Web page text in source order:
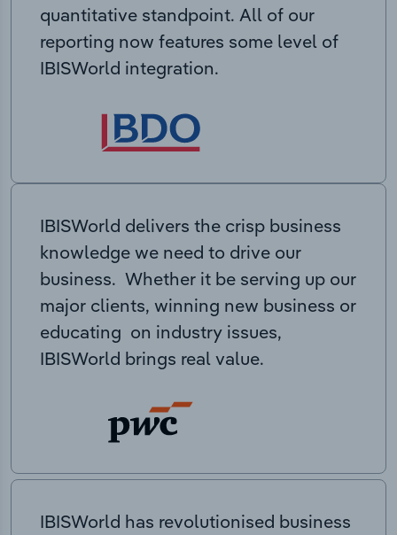
quantitative standpoint. All of our
reporting now features some level of
IBISWorld integration.
IBISWorld delivers the crisp business
knowledge we need to drive our
business. Whether it be serving up our
major clients, winning new business or
educating on industry issues,
IBISWorld brings real value.
IBISWorld has revolutionised business